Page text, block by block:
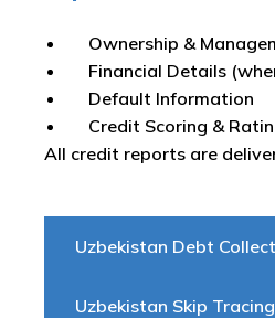
Uzbekistan Debt
Uzbekistan Skip Tracing
Ownership &
Financial Details
Default Information
Credit Scoring &
All credit reports are